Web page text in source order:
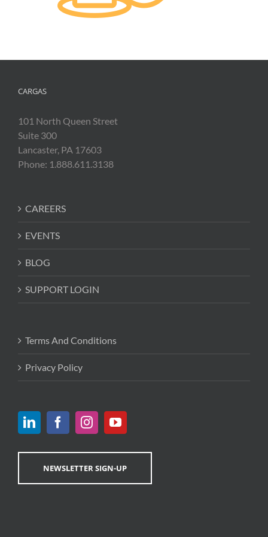
CARGAS
101 North Queen Street
Suite 300
Lancaster, PA 17603
Phone: 1.888.611.3138
CAREERS
EVENTS
BLOG
SUPPORT LOGIN
Terms And Conditions
Privacy Policy
NEWSLETTER SIGN-UP